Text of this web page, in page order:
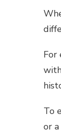
For
To
or